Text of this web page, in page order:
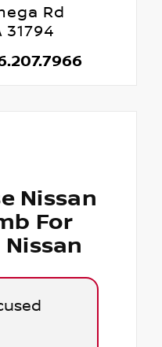
Rd
Nissan
For